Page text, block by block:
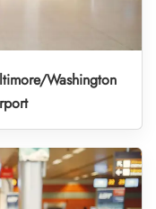
Washington